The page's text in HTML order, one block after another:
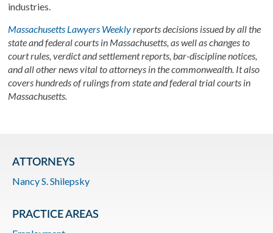
industries.
Massachusetts Lawyers Weeklyreports decisions issued by all the
state and federal courts in Massachusetts, as well as changes to
court rules, verdict and settlement reports, bar-discipline notices,
and all other news vital to attorneys in the commonwealth. It also
covers hundreds of rulings from state and federal trial courts in
Massachusetts.
ATTORNEYS
Nancy S. Shilepsky
PRACTICE AREAS